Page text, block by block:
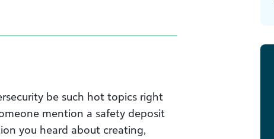
be such hot topics right
mention a safety deposit
you heard about creating,